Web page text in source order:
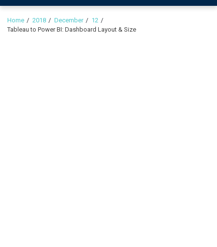
Home 2018 December
12
Tableau to Power BI: Dashboard Layout & Size